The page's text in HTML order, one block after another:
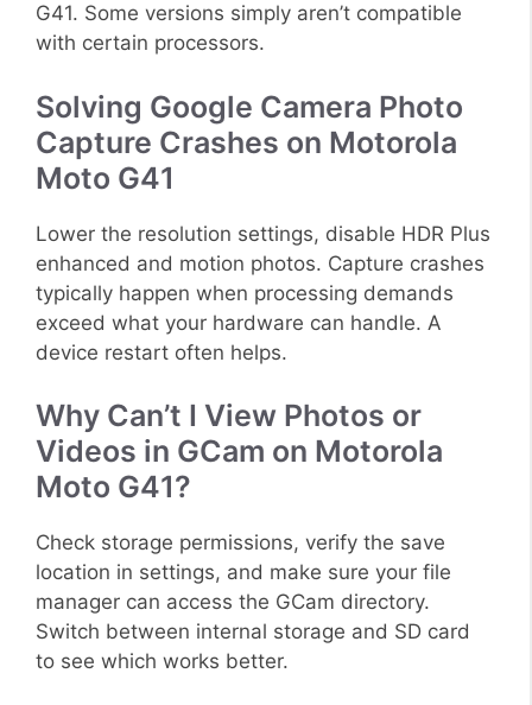
G41. Some versions simply aren’t compatible
with certain processors.
Solving Google Camera Photo
Capture Crashes on Motorola
Moto G41
Lower the resolution settings, disable HDR Plus
enhanced and motion photos. Capture crashes
typically happen when processing demands
exceed what your hardware can handle. A
device restart often helps.
Why Can’t I View Photos or
Videos in GCam on Motorola
Moto G41?
Check storage permissions, verify the save
location in settings, and make sure your file
manager can access the GCam directory.
Switch between internal storage and SD card
to see which works better.